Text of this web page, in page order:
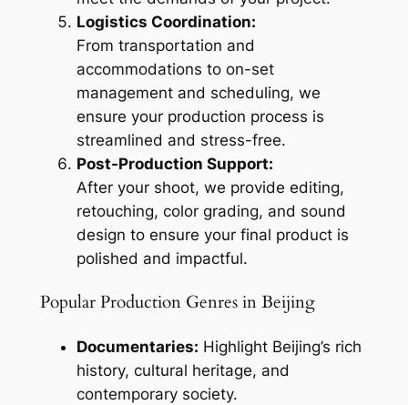
Logistics Coordination:
From transportation and
accommodations to on-set
management and scheduling, we
ensure your production process is
streamlined and stress-free.
Post-Production Support:
After your shoot, we provide editing,
retouching, color grading, and sound
design to ensure your final product is
polished and impactful.
Popular Production Genres in Beijing
Documentaries: Highlight Beijing’s rich
history, cultural heritage, and
contemporary society.